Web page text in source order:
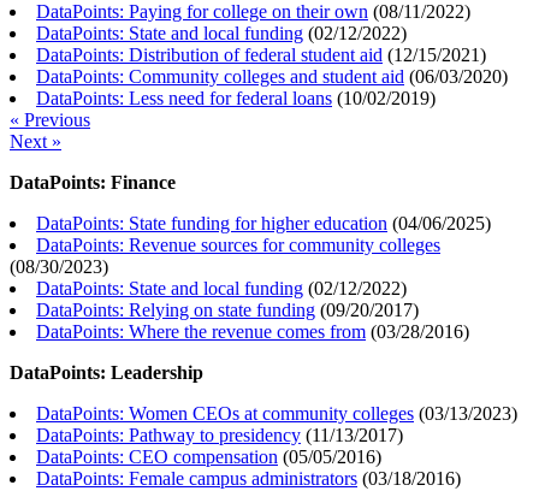
DataPoints: Paying for college on their own (08/11/2022)
DataPoints: State and local funding (02/12/2022)
DataPoints: Distribution of federal student aid (12/15/2021)
DataPoints: Community colleges and student aid (06/03/2020)
DataPoints: Less need for federal loans (10/02/2019)
« Previous
Next »
DataPoints: Finance
DataPoints: State funding for higher education (04/06/2025)
DataPoints: Revenue sources for community colleges
(08/30/2023)
DataPoints: State and local funding (02/12/2022)
DataPoints: Relying on state funding (09/20/2017)
DataPoints: Where the revenue comes from (03/28/2016)
DataPoints: Leadership
DataPoints: Women CEOs at community colleges (03/13/2023)
DataPoints: Pathway to presidency (11/13/2017)
DataPoints: CEO compensation (05/05/2016)
DataPoints: Female campus administrators (03/18/2016)